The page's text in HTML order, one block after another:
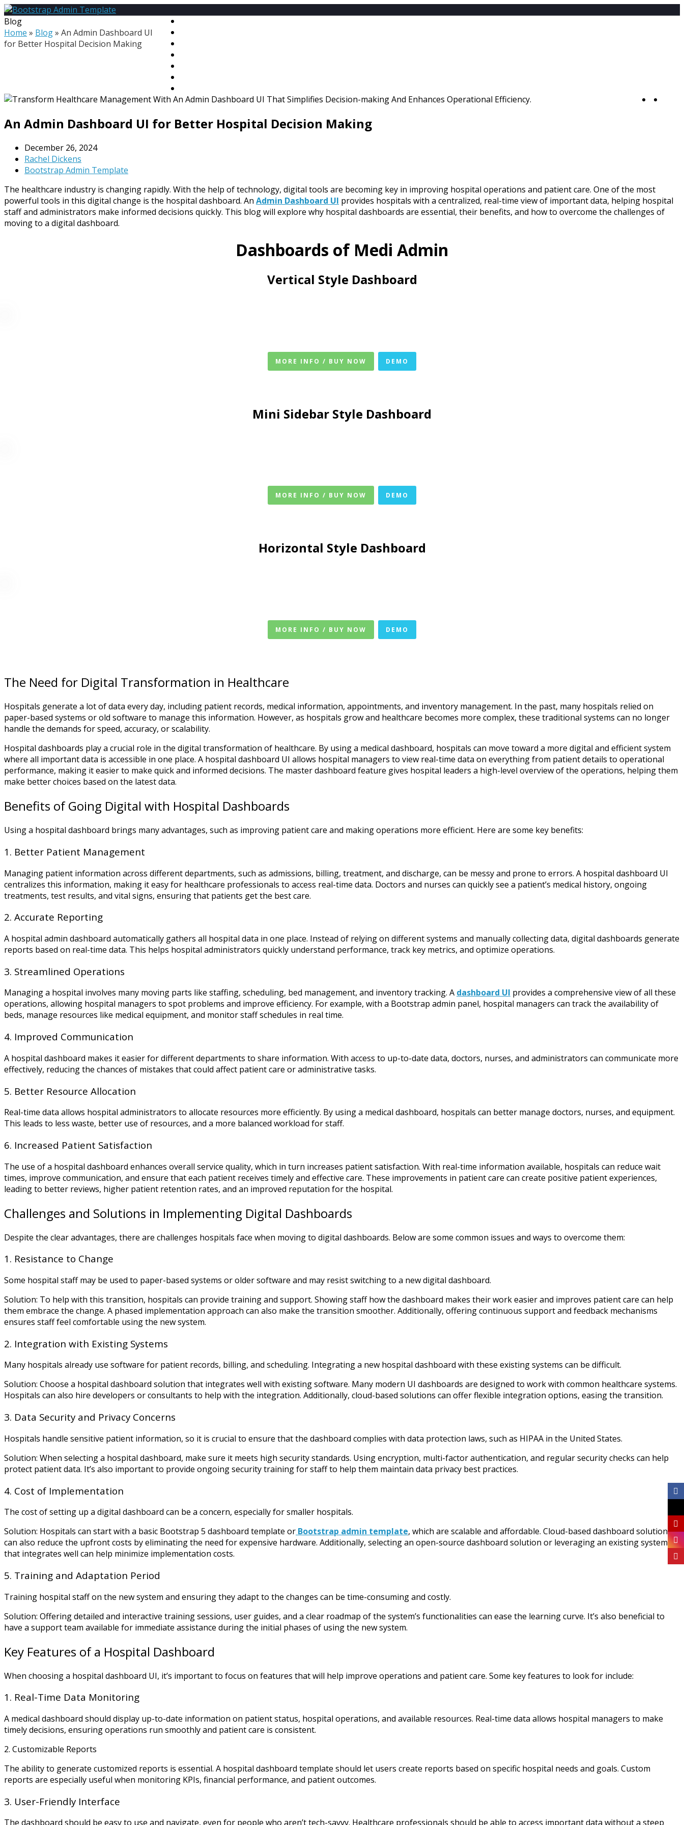
Blog
Home » Blog» An Admin Dashboard UI
for Better Hospital Decision Making
An Admin Dashboard UI for Better Hospital Decision Making
December 26, 2024
Rachel Dickens
Bootstrap Admin Template
The healthcare industry is changing rapidly. With the help of technology, digital tools are becoming key in improving hospital operations and patient care. One of the most
powerful tools in this digital change is the hospital dashboard. An Admin Dashboard UI provides hospitals with a centralized, real-time view of important data, helping hospital
staff and administrators make informed decisions quickly. This blog will explore why hospital dashboards are essential, their benefits, and how to overcome the challenges of
moving to a digital dashboard.
Dashboards of Medi Admin
Vertical Style Dashboard
MORE INFO / BUY NOW DEMO
Mini Sidebar Style Dashboard
MORE INFO / BUY NOW DEMO
Horizontal Style Dashboard
MORE INFO / BUY NOW DEMO
The Need for Digital Transformation in Healthcare
Hospitals generate a lot of data every day, including patient records, medical information, appointments, and inventory management. In the past, many hospitals relied on
paper-based systems or old software to manage this information. However, as hospitals grow and healthcare becomes more complex, these traditional systems can no longer
handle the demands for speed, accuracy, or scalability.
Hospital dashboards play a crucial role in the digital transformation of healthcare. By using a medical dashboard, hospitals can move toward a more digital and efficient system
where all important data is accessible in one place. A hospital dashboard UI allows hospital managers to view real-time data on everything from patient details to operational
performance, making it easier to make quick and informed decisions. The master dashboard feature gives hospital leaders a high-level overview of the operations, helping them
make better choices based on the latest data.
Benefits of Going Digital with Hospital Dashboards
Using a hospital dashboard brings many advantages, such as improving patient care and making operations more efficient. Here are some key benefits:
1. Better Patient Management
Managing patient information across different departments, such as admissions, billing, treatment, and discharge, can be messy and prone to errors. A hospital dashboard UI
centralizes this information, making it easy for healthcare professionals to access real-time data. Doctors and nurses can quickly see a patient’s medical history, ongoing
treatments, test results, and vital signs, ensuring that patients get the best care.
2. Accurate Reporting
A hospital admin dashboard automatically gathers all hospital data in one place. Instead of relying on different systems and manually collecting data, digital dashboards generate
reports based on real-time data. This helps hospital administrators quickly understand performance, track key metrics, and optimize operations.
3. Streamlined Operations
Managing a hospital involves many moving parts like staffing, scheduling, bed management, and inventory tracking. A dashboard UI provides a comprehensive view of all these
operations, allowing hospital managers to spot problems and improve efficiency. For example, with a Bootstrap admin panel, hospital managers can track the availability of
beds, manage resources like medical equipment, and monitor staff schedules in real time.
4. Improved Communication
A hospital dashboard makes it easier for different departments to share information. With access to up-to-date data, doctors, nurses, and administrators can communicate more
effectively, reducing the chances of mistakes that could affect patient care or administrative tasks.
5. Better Resource Allocation
Real-time data allows hospital administrators to allocate resources more efficiently. By using a medical dashboard, hospitals can better manage doctors, nurses, and equipment.
This leads to less waste, better use of resources, and a more balanced workload for staff.
6. Increased Patient Satisfaction
The use of a hospital dashboard enhances overall service quality, which in turn increases patient satisfaction. With real-time information available, hospitals can reduce wait
times, improve communication, and ensure that each patient receives timely and effective care. These improvements in patient care can create positive patient experiences,
leading to better reviews, higher patient retention rates, and an improved reputation for the hospital.
Challenges and Solutions in Implementing Digital Dashboards
Despite the clear advantages, there are challenges hospitals face when moving to digital dashboards. Below are some common issues and ways to overcome them:
1. Resistance to Change
Some hospital staff may be used to paper-based systems or older software and may resist switching to a new digital dashboard.
Solution: To help with this transition, hospitals can provide training and support. Showing staff how the dashboard makes their work easier and improves patient care can help
them embrace the change. A phased implementation approach can also make the transition smoother. Additionally, offering continuous support and feedback mechanisms
ensures staff feel comfortable using the new system.
2. Integration with Existing Systems
Many hospitals already use software for patient records, billing, and scheduling. Integrating a new hospital dashboard with these existing systems can be difficult.
Solution: Choose a hospital dashboard solution that integrates well with existing software. Many modern UI dashboards are designed to work with common healthcare systems.
Hospitals can also hire developers or consultants to help with the integration. Additionally, cloud-based solutions can offer flexible integration options, easing the transition.
3. Data Security and Privacy Concerns
Hospitals handle sensitive patient information, so it is crucial to ensure that the dashboard complies with data protection laws, such as HIPAA in the United States.
Solution: When selecting a hospital dashboard, make sure it meets high security standards. Using encryption, multi-factor authentication, and regular security checks can help
protect patient data. It’s also important to provide ongoing security training for staff to help them maintain data privacy best practices.
4. Cost of Implementation
The cost of setting up a digital dashboard can be a concern, especially for smaller hospitals.
Solution: Hospitals can start with a basic Bootstrap 5 dashboard template or Bootstrap admin template, which are scalable and affordable. Cloud-based dashboard solutions
can also reduce the upfront costs by eliminating the need for expensive hardware. Additionally, selecting an open-source dashboard solution or leveraging an existing system
that integrates well can help minimize implementation costs.
5. Training and Adaptation Period
Training hospital staff on the new system and ensuring they adapt to the changes can be time-consuming and costly.
Solution: Offering detailed and interactive training sessions, user guides, and a clear roadmap of the system’s functionalities can ease the learning curve. It’s also beneficial to
have a support team available for immediate assistance during the initial phases of using the new system.
Key Features of a Hospital Dashboard
When choosing a hospital dashboard UI, it’s important to focus on features that will help improve operations and patient care. Some key features to look for include:
1. Real-Time Data Monitoring
A medical dashboard should display up-to-date information on patient status, hospital operations, and available resources. Real-time data allows hospital managers to make
timely decisions, ensuring operations run smoothly and patient care is consistent.
2. Customizable Reports
The ability to generate customized reports is essential. A hospital dashboard template should let users create reports based on specific hospital needs and goals. Custom
reports are especially useful when monitoring KPIs, financial performance, and patient outcomes.
3. User-Friendly Interface
The dashboard should be easy to use and navigate, even for people who aren’t tech-savvy. Healthcare professionals should be able to access important data without a steep